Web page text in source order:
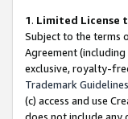
1. Limited License
Subject to the terms
Agreement
exclusive, royalty-
Trademark Guidelines
(c) access and use
does not include